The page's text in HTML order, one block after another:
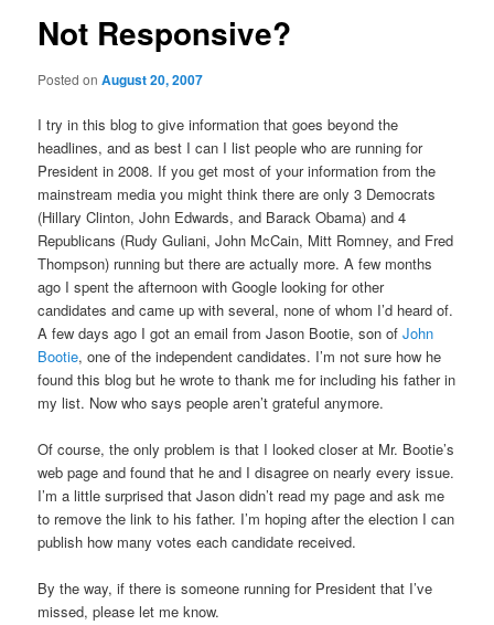
Not Responsive?
Posted onAugust 20, 2007
I try in this blog to give information that goes beyond the
headlines, and as best I can I list people who are running for
President in 2008. If you get most of your information from the
mainstream media you might think there are only 3 Democrats
(Hillary Clinton, John Edwards, and Barack Obama) and 4
Republicans (Rudy Guliani, John McCain, Mitt Romney, and Fred
Thompson) running but there are actually more. A few months
ago I spent the afternoon with Google looking for other
candidates and came up with several, none of whom I’d heard of.
A few days ago I got an email from Jason Bootie, son ofJohn
Bootie, one of the independent candidates. I’m not sure how he
found this blog but he wrote to thank me for including his father in
my list. Now who says people aren’t grateful anymore.
Of course, the only problem is that I looked closer at Mr. Bootie’s
web page and found that he and I disagree on nearly every issue.
I’m a little surprised that Jason didn’t read my page and ask me
to remove the link to his father. I’m hoping after the election I can
publish how many votes each candidate received.
By the way, if there is someone running for President that I’ve
missed, please let me know.